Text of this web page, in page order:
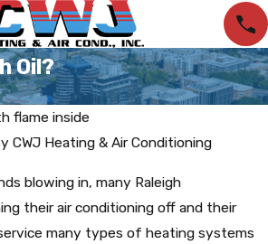
Oil?
CWJ Heating & Air Conditioning
blowing in, many Raleigh
their air conditioning off and their
many types of heating systems